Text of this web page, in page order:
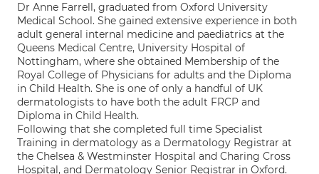
Dr Anne Farrell, graduated from Oxford University
Medical School. She gained extensive experience in both
adult general internal medicine and paediatrics at the
Queens Medical Centre, University Hospital of
Nottingham, where she obtained Membership of the
Royal College of Physicians for adults and the Diploma
in Child Health. She is one of only a handful of UK
dermatologists to have both the adult FRCP and
Diploma in Child Health.
Following that she completed full time Specialist
Training in dermatology as a Dermatology Registrar at
the Chelsea & Westminster Hospital and Charing Cross
Hospital, and Dermatology Senior Registrar in Oxford.